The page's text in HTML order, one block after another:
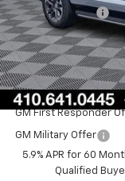
Burton Discount
Dealer Processing Fee
Burton Price
Add. Offers you may
GM First Responder
GM Military Offer
5.9% APR for 60
Qualified